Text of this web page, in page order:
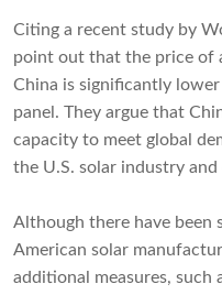
Citing a recent study by
point out that the price of
China is significantly
panel. They argue that
capacity to meet global
the U.S. solar industry and
Although there have been
American solar
additional measures, such